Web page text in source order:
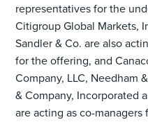
representatives for the
Citigroup Global Markets,
Sandler & Co. are also
for the offering, and
Company, LLC, Needham
& Company, Incorporated
are acting as co-